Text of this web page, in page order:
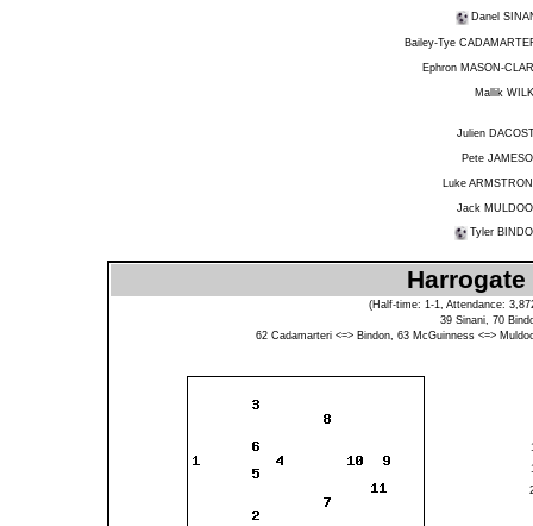
Danel
Bailey-Tye
Ephron MASON-
Mallik
Julien
Pete
Luke
Jack
Tyler
Harrogate
(Half-time: 1-1, Attendance:
39 Sinani, 70
62 Cadamarteri <=> Bindon, 63 McGuinness <=>